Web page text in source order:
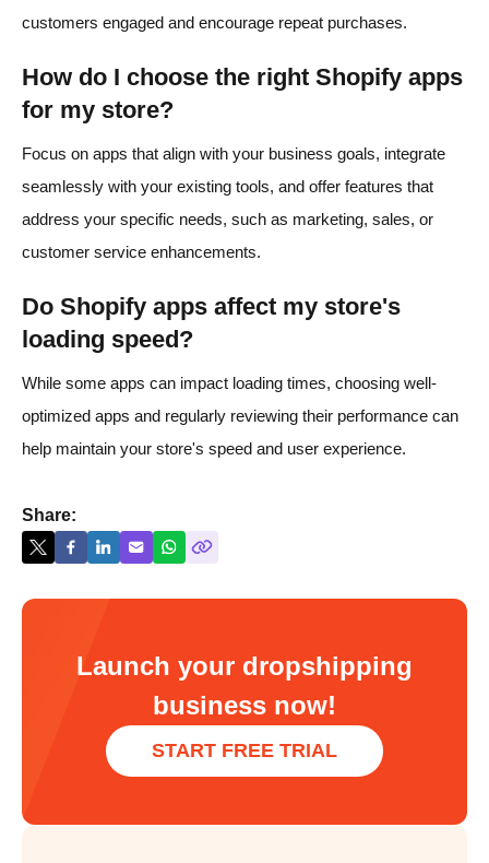
customers engaged and encourage repeat purchases.​
How do I choose the right Shopify apps
for my store?
Focus on apps that align with your business goals, integrate
seamlessly with your existing tools, and offer features that
address your specific needs, such as marketing, sales, or
customer service enhancements.​
Do Shopify apps affect my store's
loading speed?
While some apps can impact loading times, choosing well-
optimized apps and regularly reviewing their performance can
help maintain your store's speed and user experience.
Share:
Launch your dropshipping
business now!
START FREE TRIAL